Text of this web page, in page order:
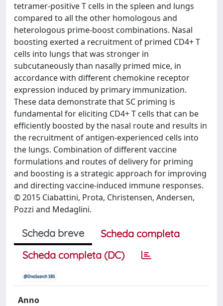
tetramer-positive T cells in the spleen and lungs
compared to all the other homologous and
heterologous prime-boost combinations. Nasal
boosting exerted a recruitment of primed CD4+ T
cells into lungs that was stronger in
subcutaneously than nasally primed mice, in
accordance with different chemokine receptor
expression induced by primary immunization.
These data demonstrate that SC priming is
fundamental for eliciting CD4+ T cells that can be
efficiently boosted by the nasal route and results in
the recruitment of antigen-experienced cells into
the lungs. Combination of different vaccine
formulations and routes of delivery for priming
and boosting is a strategic approach for improving
and directing vaccine-induced immune responses.
© 2015 Ciabattini, Prota, Christensen, Andersen,
Pozzi and Medaglini.
Scheda breve
Scheda completa
Scheda completa (DC)
Anno